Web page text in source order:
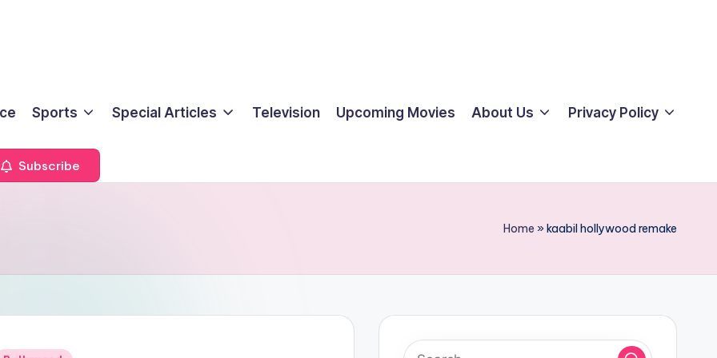
Sports Special Articles Television Upcoming Movies About Us Privacy Policy
Subscribe
Home »kaabil hollywood remake